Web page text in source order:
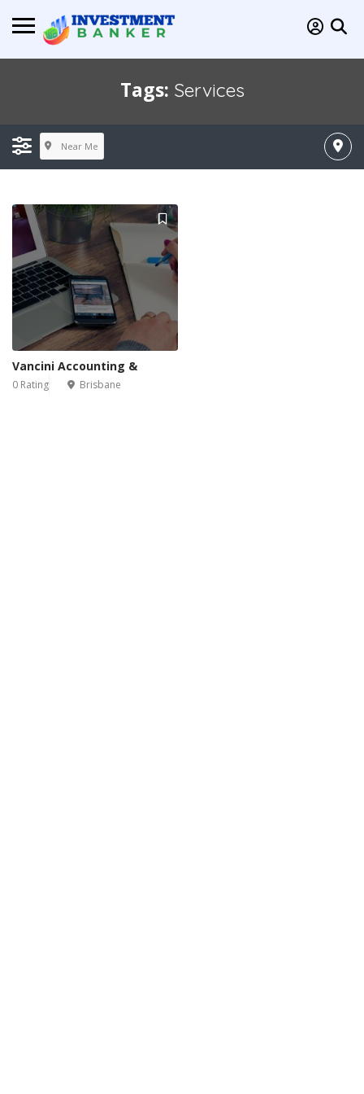
Tags: Services
Near Me
Vancini Accounting &
0 Rating Brisbane